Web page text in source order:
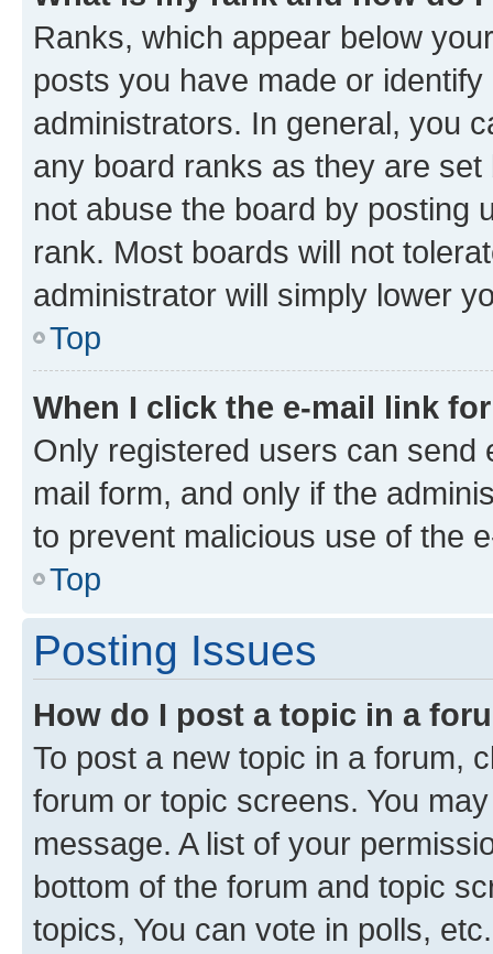
Ranks, which appear below
posts you have made or
administrators. In general, you
any board ranks as they are
not abuse the board by posting
rank. Most boards will not
administrator will simply lower
Top
When I click the e-mail link
Only registered users can send
mail form, and only if the
to prevent malicious use of the
Top
Posting Issues
How do I post a topic in a
To post a new topic in a forum,
forum or topic screens. You
message. A list of your
bottom of the forum and topic
topics, You can vote in polls, etc.